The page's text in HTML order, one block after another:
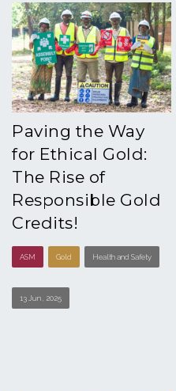
Paving the Way
for Ethical Gold:
The Rise of
Responsible Gold
Credits!
ASM Gold Health and Safety
13 Jun , 2025